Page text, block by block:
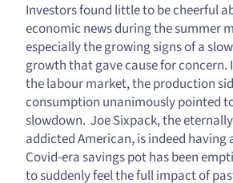
Investors found little to be cheerful
economic news during the summer
especially the growing signs of a
growth that gave cause for
the labour market, the production
consumption unanimously pointed
slowdown. Joe Sixpack, the
addicted American, is indeed having
Covid-era savings pot has been
to suddenly feel the full impact of